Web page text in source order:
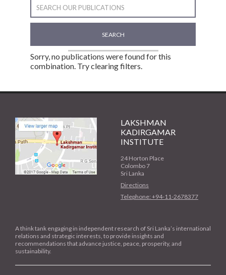
SEARCH
Sorry, no publications were found for this
combination. Try clearing filters.
LAKSHMAN
KADIRGAMAR
INSTITUTE
24 Horton Place
Colombo 7
Sri Lanka
Directions
Telephone: +94-11-2678377
A think tank engaging in independent research of Sri Lanka’s international
relations and strategic interests, to provide insights and
recommendations that advance justice, peace, prosperity, and
sustainability.